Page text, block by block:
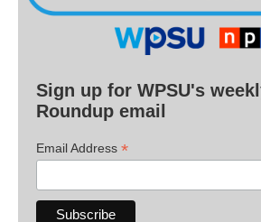
Sign up for WPSU's
Roundup email
Email Address *